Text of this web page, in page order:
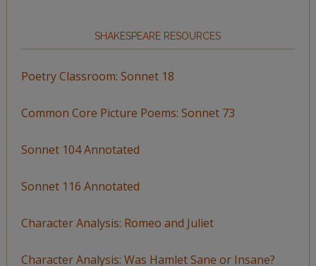
SHAKESPEARE RESOURCES
Poetry Classroom: Sonnet 18
Common Core Picture Poems: Sonnet 73
Sonnet 104 Annotated
Sonnet 116 Annotated
Character Analysis: Romeo and Juliet
Character Analysis: Was Hamlet Sane or Insane?